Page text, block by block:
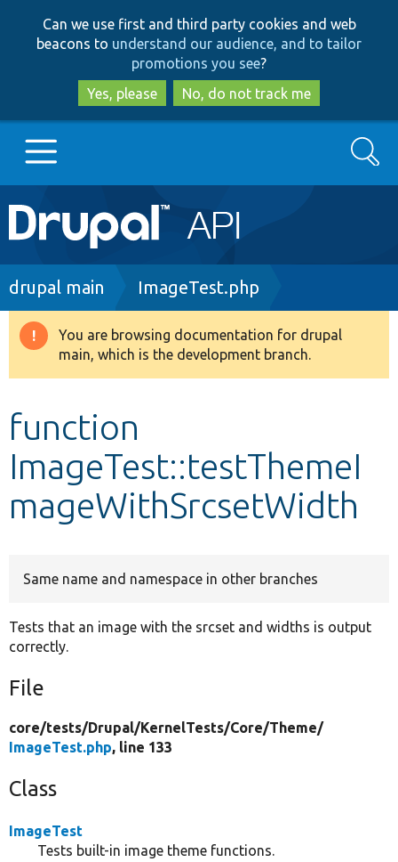
to
main
content
to
search
Can we use first and third party cookies and web
beacons to understand our audience, and to tailor
promotions you see?
Yes, please
No, do not track me
Main
navigation
Go to Drupal.org
Drupal 8+
Develop for Drupal
Search
Breadcrumb
drupal main ImageTest.php
Warning
message
You are browsing documentation for drupal
main, which is the development branch.
function
ImageTest::testThemeI
mageWithSrcsetWidth
Same name and namespace in other branches
Tests that an image with the srcset and widths is output
correctly.
File
core/tests/Drupal/KernelTests/Core/Theme/
ImageTest.php, line 133
Class
ImageTest
Tests built-in image theme functions.